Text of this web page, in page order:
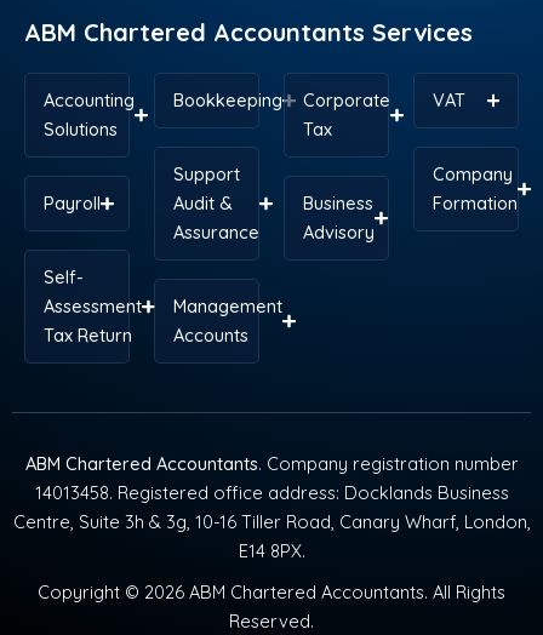
ABM Chartered Accountants Services
Accounting
Solutions
Payroll
Self-
Assessment
Tax Return
Bookkeeping
Support
Audit &
Assurance
Management
Accounts
Corporate
Tax
Business
Advisory
VAT
Company
Formation
ABM Chartered Accountants. Company registration number
14013458. Registered office address: Docklands Business
Centre, Suite 3h & 3g, 10-16 Tiller Road, Canary Wharf, London,
E14 8PX.
Copyright © 2026 ABM Chartered Accountants. All Rights
Reserved.